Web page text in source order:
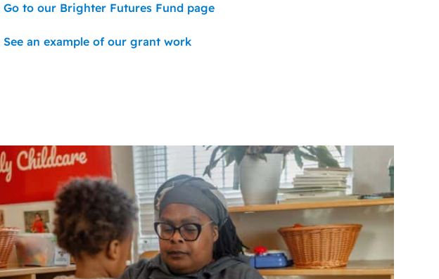
Go to our Brighter Futures Fund page
See an example of our grant work